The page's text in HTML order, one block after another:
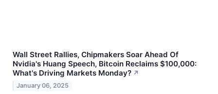
Wall Street Rallies, Chipmakers Soar Ahead Of
Nvidia's Huang Speech, Bitcoin Reclaims $100,000:
What's Driving Markets Monday? ↗
January 06, 2025